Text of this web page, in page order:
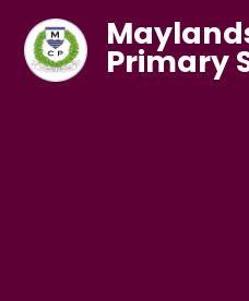
Primary